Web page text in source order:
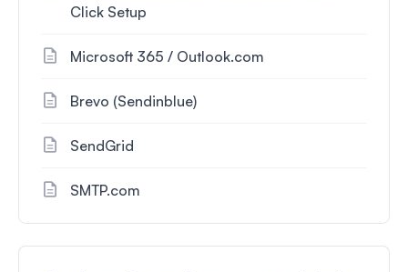
Click Setup
Microsoft 365 / Outlook.com
Brevo (Sendinblue)
SendGrid
SMTP.com